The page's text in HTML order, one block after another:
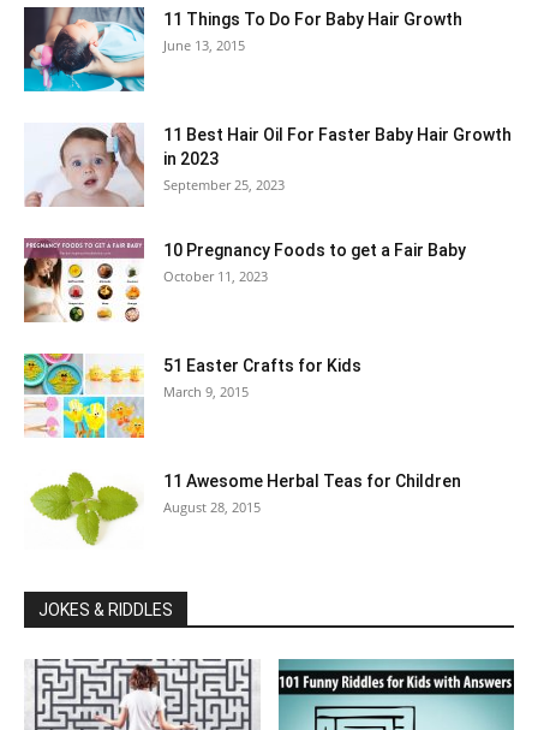
11 Things To Do For Baby Hair Growth
June 13, 2015
11 Best Hair Oil For Faster Baby Hair Growth
in 2023
September 25, 2023
10 Pregnancy Foods to get a Fair Baby
October 11, 2023
51 Easter Crafts for Kids
March 9, 2015
11 Awesome Herbal Teas for Children
August 28, 2015
JOKES & RIDDLES